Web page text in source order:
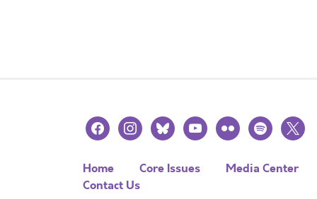
facebookinstagramblueskyyoutubeflickr spotify
x
Home Core Issues Media Center
Contact Us